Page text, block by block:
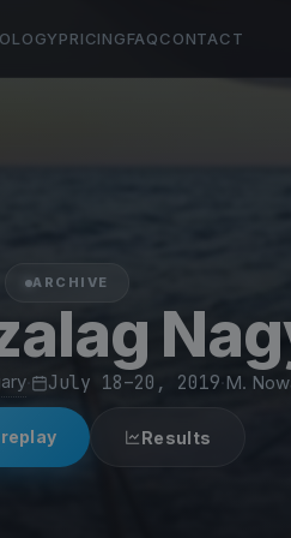
PRICINGFAQCONTACT
ARCHIVE
· July 18–20, 2019·M.
Results